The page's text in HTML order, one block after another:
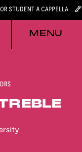
STUDENT A CAPPELLA
MENU